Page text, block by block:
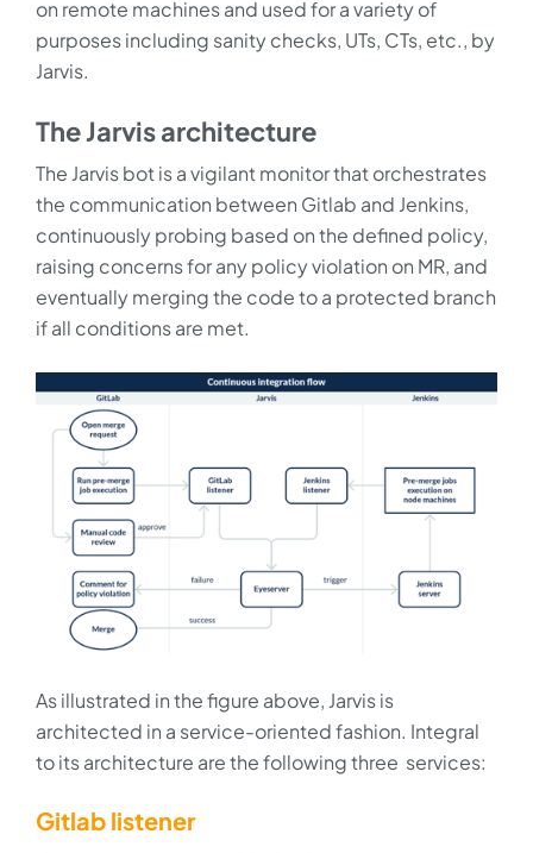
on remote machines and used for a variety of
purposes including sanity checks, UTs, CTs, etc., by
Jarvis.
The Jarvis architecture
The Jarvis bot is a vigilant monitor that orchestrates
the communication between Gitlab and Jenkins,
continuously probing based on the defined policy,
raising concerns for any policy violation on MR, and
eventually merging the code to a protected branch
if all conditions are met.
As illustrated in the figure above, Jarvis is
architected in a service-oriented fashion. Integral
to its architecture are the following three services:
Gitlab listener